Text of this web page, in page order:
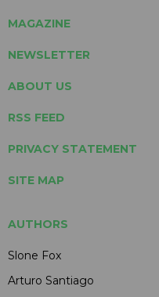
MAGAZINE
NEWSLETTER
ABOUT US
RSS FEED
PRIVACY STATEMENT
SITE MAP
AUTHORS
Slone Fox
Arturo Santiago